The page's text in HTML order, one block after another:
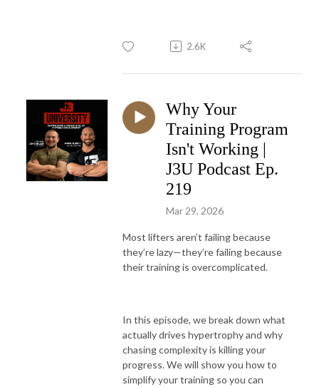
2.6K
Why Your
Training Program
Isn't Working |
J3U Podcast Ep.
219
Mar 29, 2026
Most lifters aren’t failing because
they’re lazy—they’re failing because
their training is overcomplicated.
In this episode, we break down what
actually drives hypertrophy and why
chasing complexity is killing your
progress. We will show you how to
simplify your training so you can